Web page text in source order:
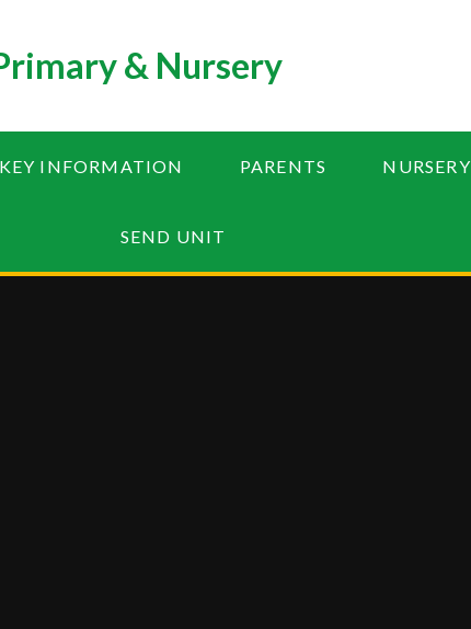
& Nursery
KEY INFORMATION PARENTS NURSERY
SEND UNIT